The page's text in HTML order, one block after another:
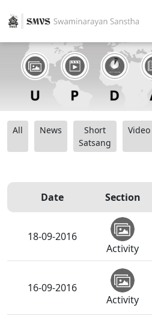
All News
Short
Satsang
Video
Date Section
18-09-2016
Activity
16-09-2016
Activity